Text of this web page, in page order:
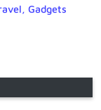
Gadgets